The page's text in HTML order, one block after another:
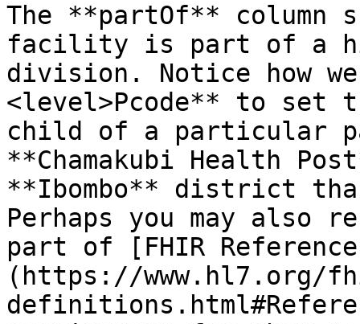
The **partOf** column
facility is part of a
division. Notice how
<level>Pcode** to
child of a particular
**Chamakubi Health
**Ibombo** district
Perhaps you may also
part of [FHIR Reference
(https://www.hl7.org/